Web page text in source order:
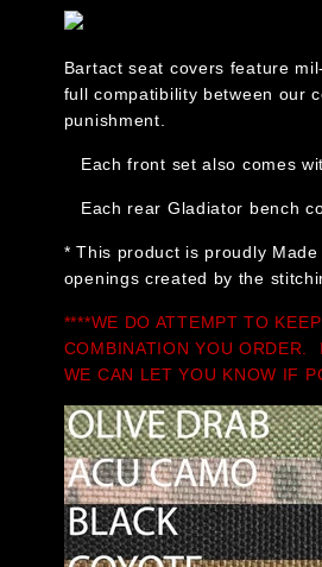
Bartact seat covers feature
full compatibility between our
punishment.
Each front set also comes
Each rear Gladiator bench
* This product is proudly
openings created by the
****WE DO ATTEMPT TO
COMBINATION YOU ORDER.
WE CAN LET YOU KNOW IF